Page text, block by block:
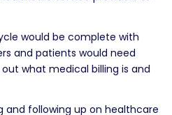
would be complete with
and patients would need
what medical billing is and
and following up on healthcare